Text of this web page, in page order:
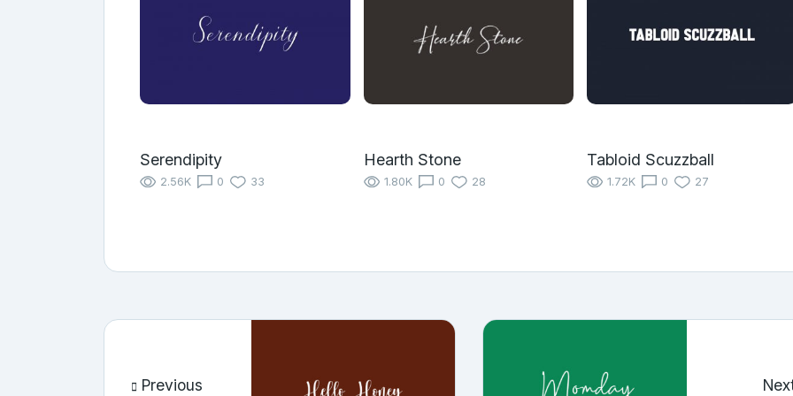
Serendipity
2.56K 0 33
Hearth Stone
1.80K 0 28
Tabloid Scuzzball
1.72K 0 27
Previous